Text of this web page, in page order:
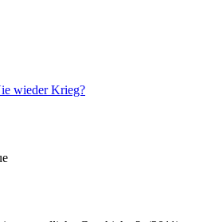
wieder Krieg?